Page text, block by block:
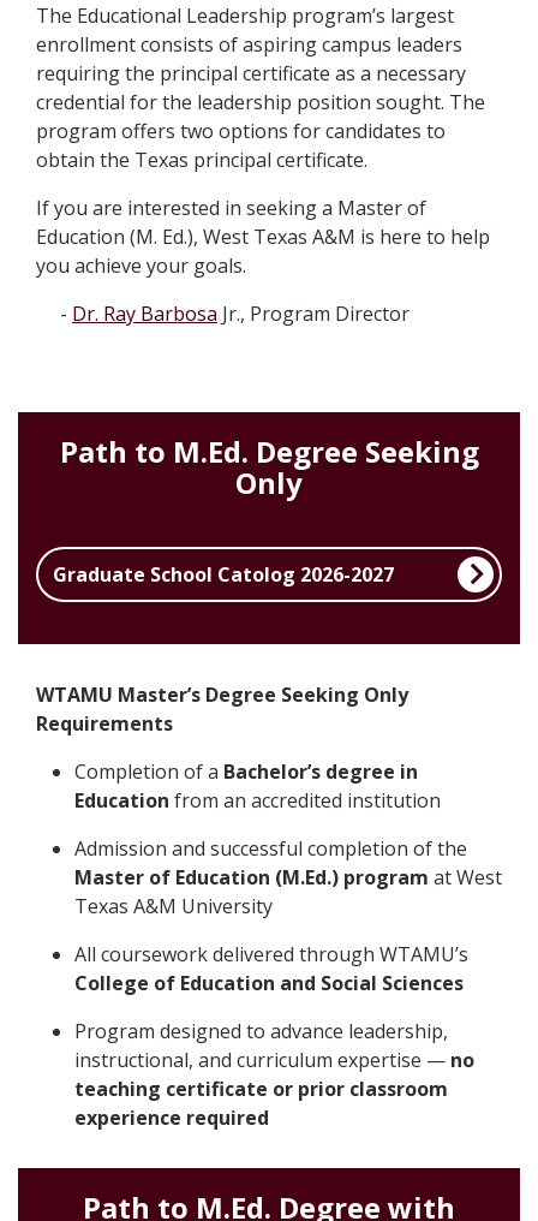
The Educational Leadership program’s largest
enrollment consists of aspiring campus leaders
requiring the principal certificate as a necessary
credential for the leadership position sought. The
program offers two options for candidates to
obtain the Texas principal certificate.
If you are interested in seeking a Master of
Education (M. Ed.), West Texas A&M is here to help
you achieve your goals.
- Dr. Ray Barbosa Jr., Program Director
Path to M.Ed. Degree Seeking
Only
Graduate School Catolog 2026-2027
WTAMU Master’s Degree Seeking Only
Requirements
Completion of a Bachelor’s degree in
Education from an accredited institution
Admission and successful completion of the
Master of Education (M.Ed.) program at West
Texas A&M University
All coursework delivered through WTAMU’s
College of Education and Social Sciences
Program designed to advance leadership,
instructional, and curriculum expertise — no
teaching certificate or prior classroom
experience required
Path to M.Ed. Degree with